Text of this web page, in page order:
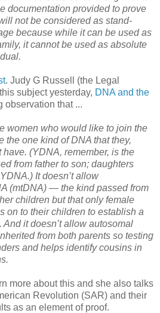
documentation provided to prove
not be considered as stand-
because while it can be used as
it cannot be used as absolute
. Judy G Russell (the Legal
subject yesterday, DNA and the
observation that ...
women who would like to join the
the one kind of DNA that they,
have. (YDNA, remember, is the
from father to son; daughters
It doesn’t allow
(mtDNA) — the kind passed from
children but that only female
on to their children to establish a
it doesn’t allow autosomal
from both parents so testing
and helps identify cousins in
more about this and she also talks
Revolution (SAR) and their
as an element of proof.